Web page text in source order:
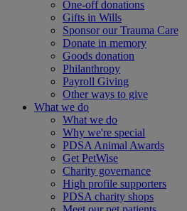
One-off donations
Gifts in Wills
Sponsor our Trauma Care
Donate in memory
Goods donation
Philanthropy
Payroll Giving
Other ways to give
What we do
What we do
Why we're special
PDSA Animal Awards
Get PetWise
Charity governance
High profile supporters
PDSA charity shops